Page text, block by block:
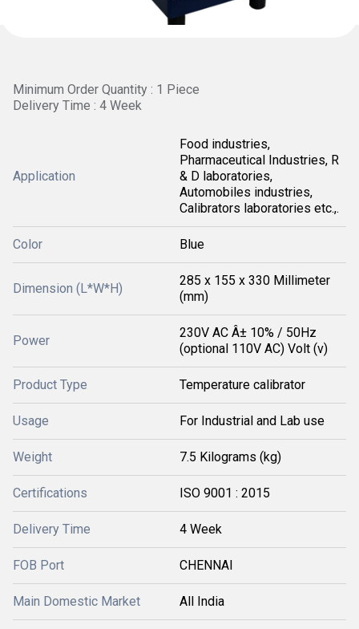
Minimum Order Quantity : 1 Piece
Delivery Time : 4 Week
Application
Food industries,
Pharmaceutical Industries, R
& D laboratories,
Automobiles industries,
Calibrators laboratories etc.,.
Color Blue
Dimension (L*W*H)
285 x 155 x 330 Millimeter
(mm)
Power
230V AC Â± 10% / 50Hz
(optional 110V AC) Volt (v)
Product Type Temperature calibrator
Usage For Industrial and Lab use
Weight 7.5 Kilograms (kg)
Certifications ISO 9001 : 2015
Delivery Time 4 Week
FOB Port CHENNAI
Main Domestic Market All India